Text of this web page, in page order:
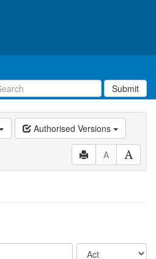
Submit
Authorised Versions
A